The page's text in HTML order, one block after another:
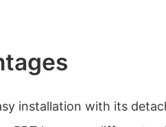
installation with its